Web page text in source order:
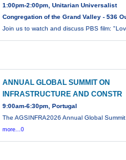
1:00pm-2:00pm, Unitarian Universalist
Congregation of the Grand Valley - 536
Join us to watch and discuss PBS film:
ANNUAL GLOBAL SUMMIT ON
INFRASTRUCTURE AND CONSTR
9:00am-6:30pm, Portugal
The AGSINFRA2026 Annual Global
more...0